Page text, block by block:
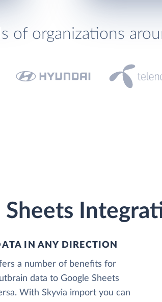
of organizations
IN ANY DIRECTION
a number of benefits for
data to Google Sheets
With Skyvia import you can